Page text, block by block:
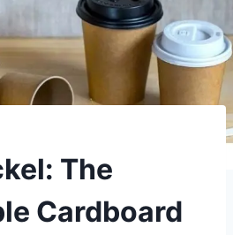
The
Cardboard